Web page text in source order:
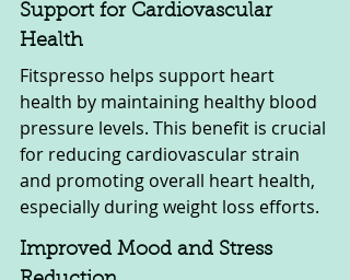
Support for Cardiovascular
Health
Fitspresso helps support heart
health by maintaining healthy blood
pressure levels. This benefit is crucial
for reducing cardiovascular strain
and promoting overall heart health,
especially during weight loss efforts.
Improved Mood and Stress